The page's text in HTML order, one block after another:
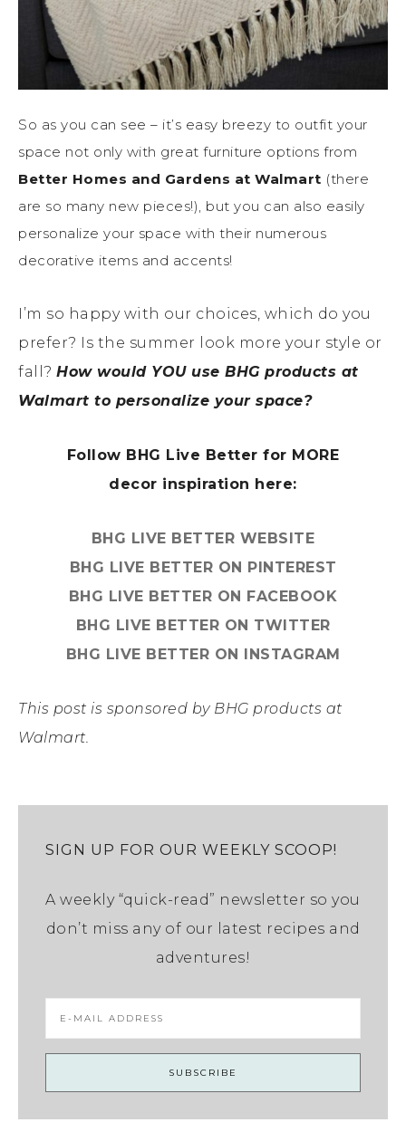
So as you can see – it’s easy breezy to outfit your
space not only with great furniture options from
Better Homes and Gardens at Walmart (there
are so many new pieces!), but you can also easily
personalize your space with their numerous
decorative items and accents!
I’m so happy with our choices, which do you
prefer? Is the summer look more your style or
fall? How would YOU use BHG products at
Walmart to personalize your space?
Follow BHG Live Better for MORE
decor inspiration here:
BHG LIVE BETTER WEBSITE
BHG LIVE BETTER ON PINTEREST
BHG LIVE BETTER ON FACEBOOK
BHG LIVE BETTER ON TWITTER
BHG LIVE BETTER ON INSTAGRAM
This post is sponsored by BHG products at
Walmart.
SIGN UP FOR OUR WEEKLY SCOOP!
A weekly “quick-read” newsletter so you
don’t miss any of our latest recipes and
adventures!